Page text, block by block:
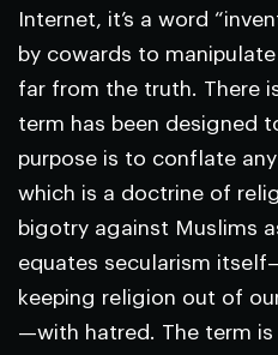
Internet, it’s a word
by cowards to manipulate
far from the truth. There
term has been designed
purpose is to conflate
which is a doctrine of
bigotry against Muslims
equates secularism
keeping religion out of
—with hatred. The term is